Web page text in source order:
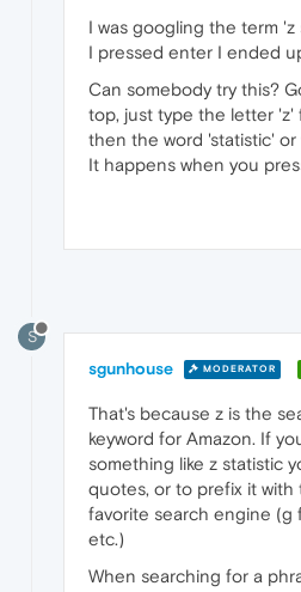
I was googling the term
I pressed enter I ended
Can somebody try this?
top, just type the letter 'z'
then the word 'statistic' or
It happens when you
S
sgunhouse MODERATOR
That's because z is the
keyword for Amazon. If
something like z statistic
quotes, or to prefix it with
favorite search engine (g
etc.)
When searching for a